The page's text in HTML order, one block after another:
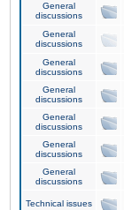
General
discussions
General
discussions
General
discussions
General
discussions
General
discussions
General
discussions
General
discussions
Technical issues